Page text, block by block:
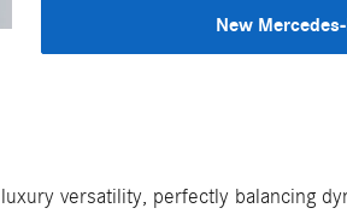
New
versatility, perfectly balancing